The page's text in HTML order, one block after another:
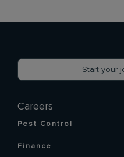
Careers
Pest Control
Finance